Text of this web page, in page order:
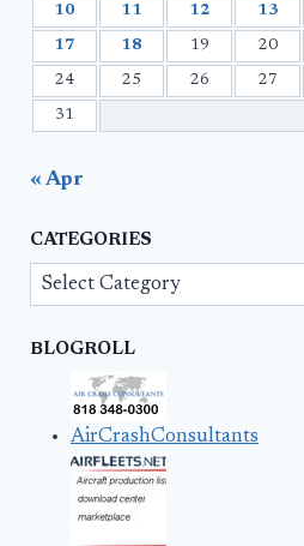
10 11 12 13
17 18 19 20
24 25 26 27
31
« Apr
CATEGORIES
Categories
BLOGROLL
AirCrashConsultants